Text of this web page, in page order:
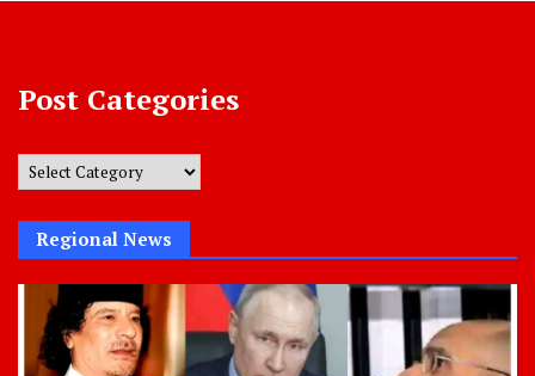
Post Categories
Post
Regional News